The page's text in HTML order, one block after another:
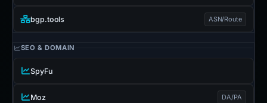
bgp.tools ASN/Route
SEO & DOMAIN
SpyFu
Moz DA/PA